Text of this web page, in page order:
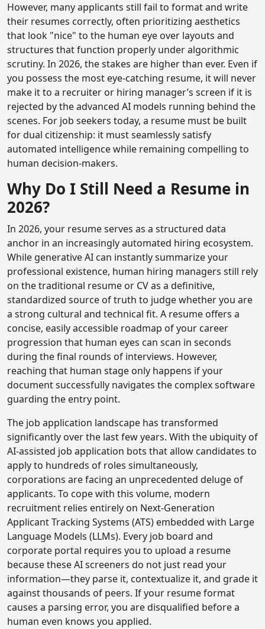
However, many applicants still fail to format and write
their resumes correctly, often prioritizing aesthetics
that look "nice" to the human eye over layouts and
structures that function properly under algorithmic
scrutiny. In 2026, the stakes are higher than ever. Even if
you possess the most eye-catching resume, it will never
make it to a recruiter or hiring manager’s screen if it is
rejected by the advanced AI models running behind the
scenes. For job seekers today, a resume must be built
for dual citizenship: it must seamlessly satisfy
automated intelligence while remaining compelling to
human decision-makers.
Why Do I Still Need a Resume in
2026?
In 2026, your resume serves as a structured data
anchor in an increasingly automated hiring ecosystem.
While generative AI can instantly summarize your
professional existence, human hiring managers still rely
on the traditional resume or CV as a definitive,
standardized source of truth to judge whether you are
a strong cultural and technical fit. A resume offers a
concise, easily accessible roadmap of your career
progression that human eyes can scan in seconds
during the final rounds of interviews. However,
reaching that human stage only happens if your
document successfully navigates the complex software
guarding the entry point.
The job application landscape has transformed
significantly over the last few years. With the ubiquity of
AI-assisted job application bots that allow candidates to
apply to hundreds of roles simultaneously,
corporations are facing an unprecedented deluge of
applicants. To cope with this volume, modern
recruitment relies entirely on Next-Generation
Applicant Tracking Systems (ATS) embedded with Large
Language Models (LLMs). Every job board and
corporate portal requires you to upload a resume
because these AI screeners do not just read your
information—they parse it, contextualize it, and grade it
against thousands of peers. If your resume format
causes a parsing error, you are disqualified before a
human even knows you applied.